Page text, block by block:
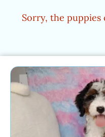
Sorry, the puppies